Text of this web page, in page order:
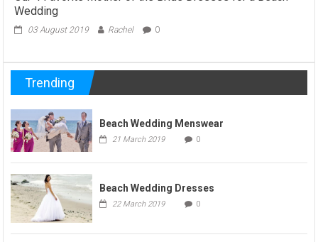
Wedding
03 August 2019 Rachel 0
Trending
Beach Wedding Menswear
21 March 2019 0
Beach Wedding Dresses
22 March 2019 0